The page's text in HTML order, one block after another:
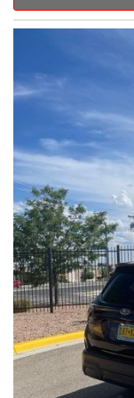
Outback Premium
capability, and
- ALL-WEATHER
- REAR BUMPER
- SPLASH GUARDS
Indulge in the
Premium, featuring
Enjoy the seamless
the power liftgate,
system that
Subaru's renowned
provides the
tackling winding
EPA-estimated 25
delivers impressive
performance.
As a Subaru
Premium comes